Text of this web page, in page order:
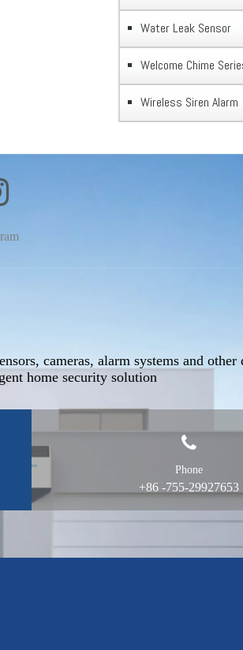
Water Leak Sensor
Welcome Chime
Wireless Siren Alarm
cameras, alarm systems and other
home security solution
Phone
+86 -755-29927653